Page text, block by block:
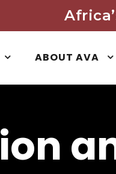
ABOUT AVA